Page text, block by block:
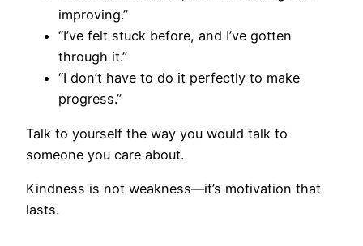
improving.”
“I’ve felt stuck before, and I’ve gotten
through it.”
“I don’t have to do it perfectly to make
progress.”
Talk to yourself the way you would talk to
someone you care about.
Kindness is not weakness—it’s motivation that
lasts.